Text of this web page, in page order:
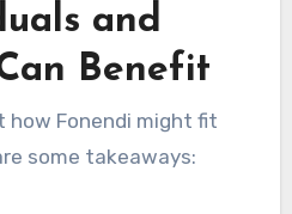
and
Benefit
how Fonendi might fit
some takeaways: